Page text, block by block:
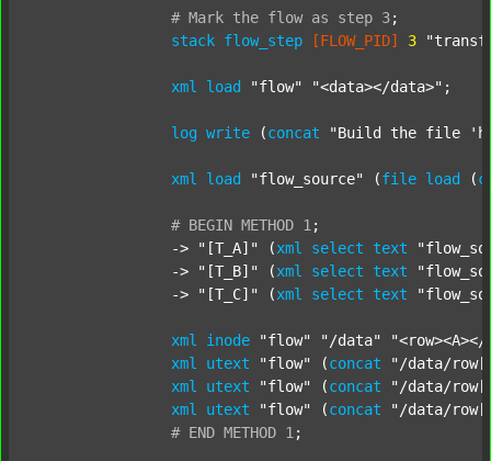
# Mark the flow as step 3;
stack flow_step [FLOW_PID] 3
xml load "flow" "<data></data>" ;
log write (concat "Build the file
xml load "flow_source" (file load (
# BEGIN METHOD 1 ;
		->
"[T_A]" (xml select text
		->
"[T_B]" (xml select text
		->
"[T_C]" (xml select text
xml inode "flow" "/data"
"<row><A></
xml
utext "flow" (concat
"/data/
xml
utext "flow" (concat
"/data/
xml
utext "flow" (concat
"/data/
# END METHOD 1 ;